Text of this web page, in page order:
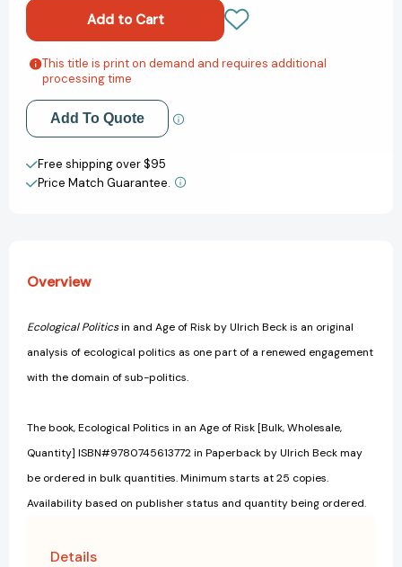
Age
of
Risk
[9780745613772]
an
Age
of
Risk
[9780745613772]
Add to My Wish List
Create New Wish List
This title is print on demand and requires additional
processing time
Add To Quote
Free shipping over $95
Price Match Guarantee.
Overview
Ecological Politicsin and Age of Risk by Ulrich Beck is an original
analysis of ecological politics as one part of a renewed engagement
with the domain of sub-politics.
The book, Ecological Politics in an Age of Risk [Bulk, Wholesale,
Quantity] ISBN#9780745613772 in Paperback by Ulrich Beck may
be ordered in bulk quantities. Minimum starts at 25 copies.
Availability based on publisher status and quantity being ordered.
Details